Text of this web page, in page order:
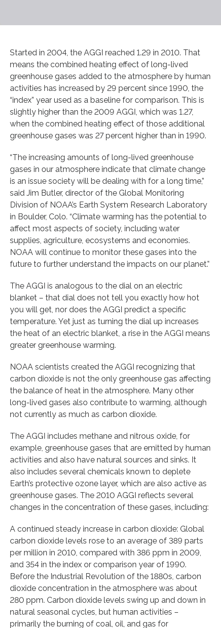
Started in 2004, the AGGI reached 1.29 in 2010. That
means the combined heating effect of long-lived
greenhouse gases added to the atmosphere by human
activities has increased by 29 percent since 1990, the
“index” year used as a baseline for comparison. This is
slightly higher than the 2009 AGGI, which was 1.27,
when the combined heating effect of those additional
greenhouse gases was 27 percent higher than in 1990.
“The increasing amounts of long-lived greenhouse
gases in our atmosphere indicate that climate change
is an issue society will be dealing with for a long time,”
said Jim Butler, director of the Global Monitoring
Division of NOAA’s Earth System Research Laboratory
in Boulder, Colo. “Climate warming has the potential to
affect most aspects of society, including water
supplies, agriculture, ecosystems and economies.
NOAA will continue to monitor these gases into the
future to further understand the impacts on our planet.”
The AGGI is analogous to the dial on an electric
blanket – that dial does not tell you exactly how hot
you will get, nor does the AGGI predict a specific
temperature. Yet just as turning the dial up increases
the heat of an electric blanket, a rise in the AGGI means
greater greenhouse warming.
NOAA scientists created the AGGI recognizing that
carbon dioxide is not the only greenhouse gas affecting
the balance of heat in the atmosphere. Many other
long-lived gases also contribute to warming, although
not currently as much as carbon dioxide.
The AGGI includes methane and nitrous oxide, for
example, greenhouse gases that are emitted by human
activities and also have natural sources and sinks. It
also includes several chemicals known to deplete
Earth’s protective ozone layer, which are also active as
greenhouse gases. The 2010 AGGI reflects several
changes in the concentration of these gases, including:
A continued steady increase in carbon dioxide: Global
carbon dioxide levels rose to an average of 389 parts
per million in 2010, compared with 386 ppm in 2009,
and 354 in the index or comparison year of 1990.
Before the Industrial Revolution of the 1880s, carbon
dioxide concentration in the atmosphere was about
280 ppm. Carbon dioxide levels swing up and down in
natural seasonal cycles, but human activities –
primarily the burning of coal, oil, and gas for